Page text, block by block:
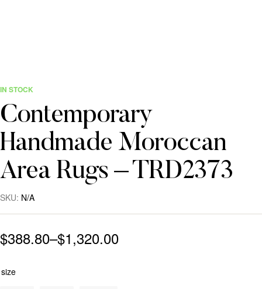
IN STOCK
Contemporary
Handmade Moroccan
Area Rugs – TRD2373
SKU: N/A
$388.80–$1,320.00
size